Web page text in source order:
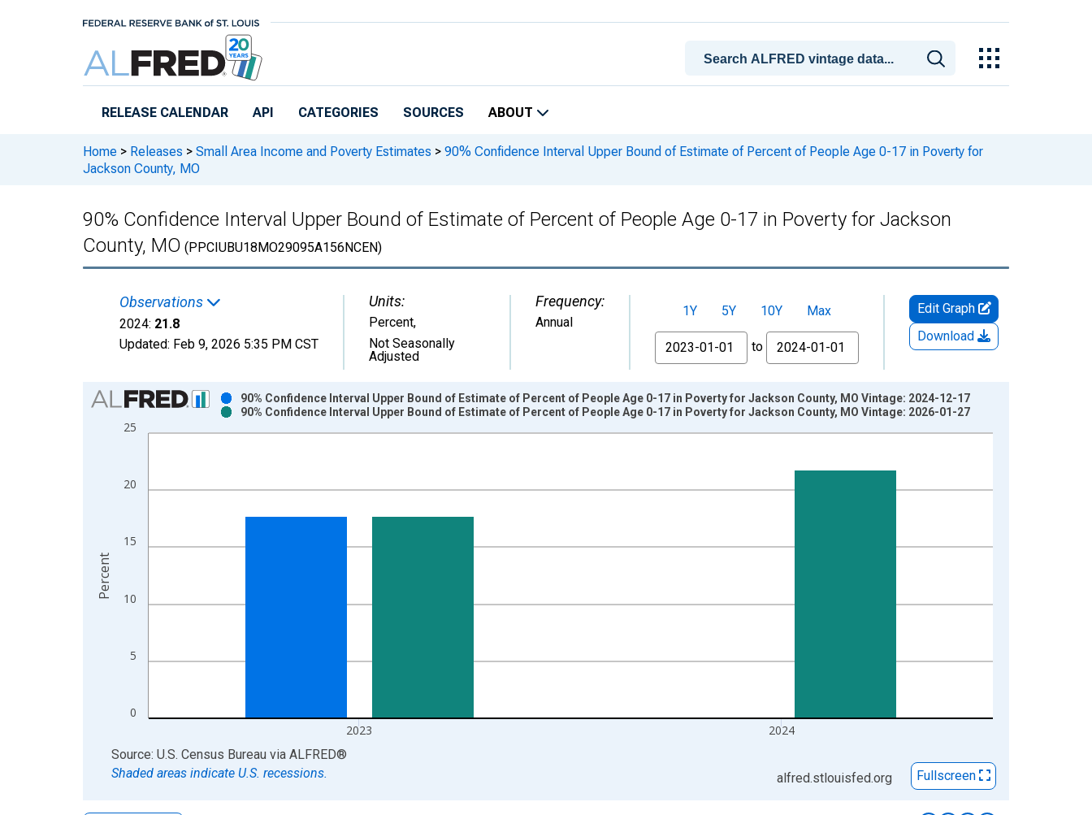
RELEASE CALENDAR API CATEGORIES SOURCES ABOUT
Home > Releases > Small Area Income and Poverty Estimates > 90% Confidence Interval Upper Bound of Estimate of Percent of People Age 0-17 in Poverty for
Jackson County, MO
90% Confidence Interval Upper Bound of Estimate of Percent of People Age 0-17 in Poverty for Jackson
County, MO (PPCIUBU18MO29095A156NCEN)
Observations
2024: 21.8
Updated: Feb 9, 2026 5:35 PM CST
Units:
Percent,
Not Seasonally
Adjusted
Frequency:
Annual
1Y 5Y 10Y
Max
From
to
Edit Graph
Download
Chart
Bar chart with 2 data series.
View as data table, Chart
The chart has 2 Y axes displaying Percent and yAxisRight.
0
5
10
15
20
25
2023 2024
90% Confidence Interval Upper Bound of Estimate of Percent of People Age 0-17 in Poverty for Jackson County, MO Vintage: 2024-12-17
90% Confidence Interval Upper Bound of Estimate of Percent of People Age 0-17 in Poverty for Jackson County, MO Vintage: 2026-01-27
Percent
End of interactive chart.
Source: U.S. Census Bureau via ALFRED®
Shaded areas indicate U.S. recessions.
alfred.stlouisfed.org Fullscreen